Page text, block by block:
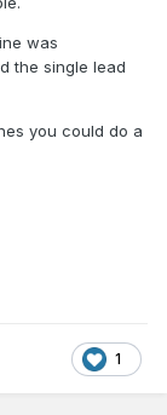
was
the single lead
you could do a
1